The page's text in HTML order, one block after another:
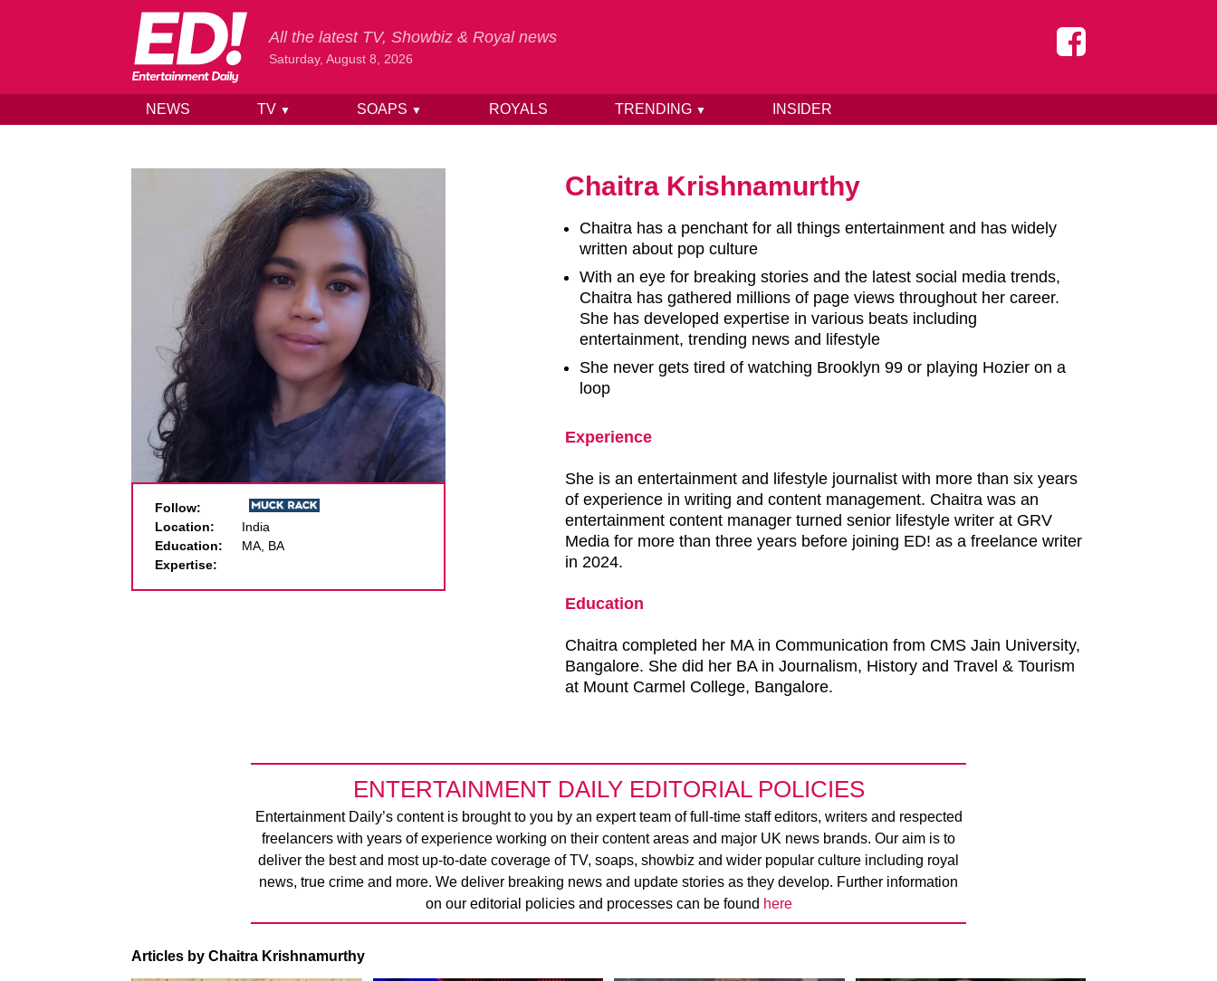
Skip to content
All the latest TV, Showbiz & Royal news
Saturday, August 8, 2026
NEWS TV ▼ SOAPS ▼ ROYALS TRENDING ▼ INSIDER
Follow:
Location:
India
Education:
MA, BA
Expertise:
Chaitra Krishnamurthy
Chaitra has a penchant for all things entertainment and has widely
written about pop culture
With an eye for breaking stories and the latest social media trends,
Chaitra has gathered millions of page views throughout her career.
She has developed expertise in various beats including
entertainment, trending news and lifestyle
She never gets tired of watching Brooklyn 99 or playing Hozier on a
loop
Experience
She is an entertainment and lifestyle journalist with more than six years
of experience in writing and content management. Chaitra was an
entertainment content manager turned senior lifestyle writer at GRV
Media for more than three years before joining ED! as a freelance writer
in 2024.
Education
Chaitra completed her MA in Communication from CMS Jain University,
Bangalore. She did her BA in Journalism, History and Travel & Tourism
at Mount Carmel College, Bangalore.
ENTERTAINMENT DAILY EDITORIAL POLICIES
Entertainment Daily’s content is brought to you by an expert team of full-time staff editors, writers and respected
freelancers with years of experience working on their content areas and major UK news brands. Our aim is to
deliver the best and most up-to-date coverage of TV, soaps, showbiz and wider popular culture including royal
news, true crime and more. We deliver breaking news and update stories as they develop. Further information
on our editorial policies and processes can be found here
Articles by Chaitra Krishnamurthy